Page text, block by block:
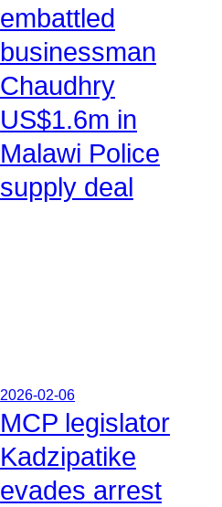
embattled
businessman
Chaudhry
US$1.6m in
Malawi Police
supply deal
2026-02-06
MCP legislator
Kadzipatike
evades arrest